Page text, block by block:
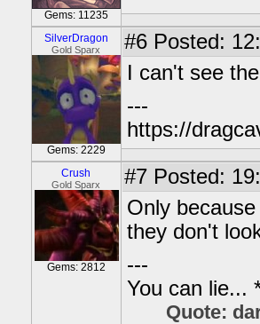
Gems: 11235
SilverDragon
Gold Sparx
Gems: 2229
#6 Posted:
I can't see
---
https://
Crush
Gold Sparx
Gems: 2812
#7 Posted:
Only
they don't
---
You can lie...
Quote: